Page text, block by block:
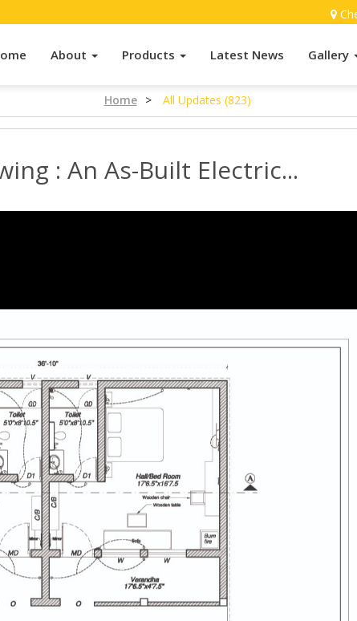
About Products Latest News Gallery
Home > All Updates (823)
: An As-Built Electric...